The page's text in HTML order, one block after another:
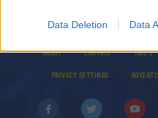
Data Deletion Data
© 2026 TODAY FM, BAUER
ABOUT CONTACT T&C'S
PRIVACY SETTINGS